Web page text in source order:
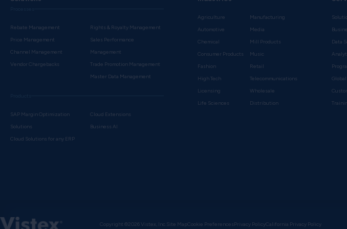
Rebate Management
Price Management
Channel Management
Vendor Chargebacks
Rights & Royalty Management
Sales Performance
Management
Trade Promotion Management
Master Data Management
SAP Margin Optimization
Solutions
Cloud Solutions for any ERP
Cloud Extensions
Business AI
Agriculture
Automotive
Chemical
Consumer Products
Fashion
High Tech
Licensing
Life Sciences
Manufacturing
Media
Mill Products
Music
Retail
Telecommunications
Wholesale
Distribution
Data
Copyright ©2026 Vistex, Inc. Site MapCookie PreferencesPrivacy PolicyCalifornia Privacy Policy